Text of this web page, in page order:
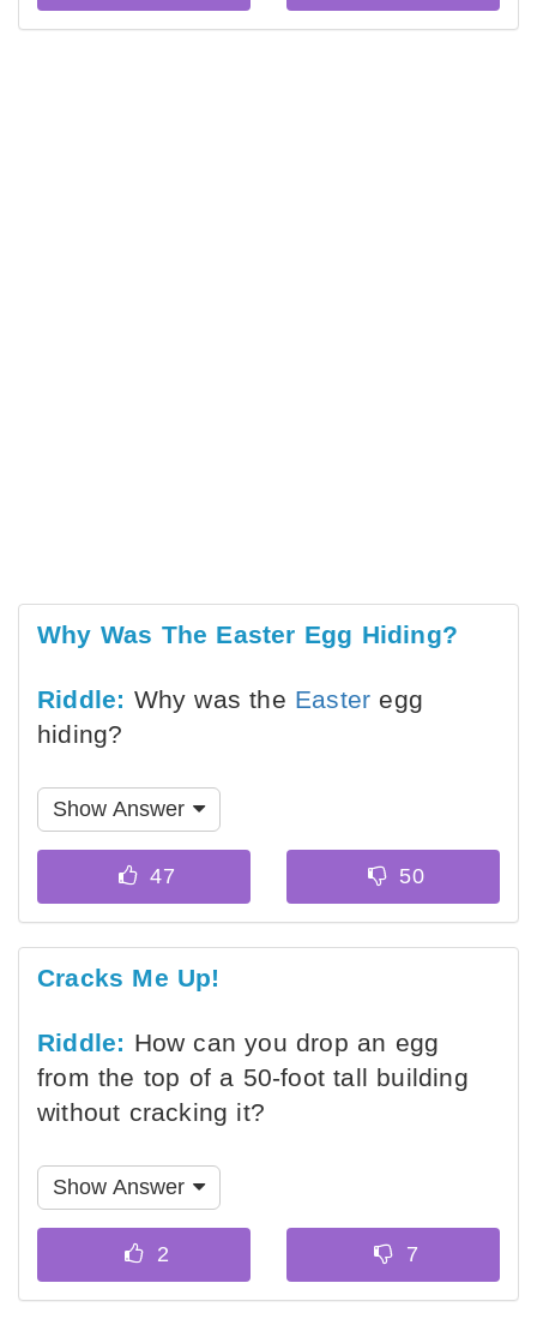
Why Was The Easter Egg Hiding?
Riddle: Why was the Easter egg
hiding?
Show Answer
Cracks Me Up!
Riddle: How can you drop an egg
from the top of a 50-foot tall building
without cracking it?
Show Answer